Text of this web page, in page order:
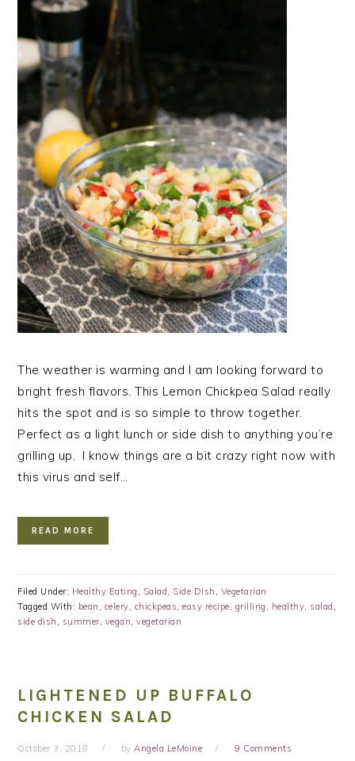
The weather is warming and I am looking forward to
bright fresh flavors. This Lemon Chickpea Salad really
hits the spot and is so simple to throw together.
Perfect as a light lunch or side dish to anything you’re
grilling up. I know things are a bit crazy right now with
this virus and self…
READ MORE
Filed Under: Healthy Eating , Salad, Side Dish , Vegetarian
Tagged With: bean , celery, chickpeas,easy recipe, grilling , healthy, salad ,
side dish , summer, vegan,vegetarian
LIGHTENED UP BUFFALO
CHICKEN SALAD
October 3, 2018 byAngela LeMoine 9 Comments